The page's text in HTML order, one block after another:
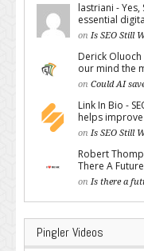
lastriani -
essential
on Is SEO Still
Derick
our mind the
on Could AI
Link In Bio -
helps
on Is SEO Still
Robert
There A
on Is there a
Pingler Videos